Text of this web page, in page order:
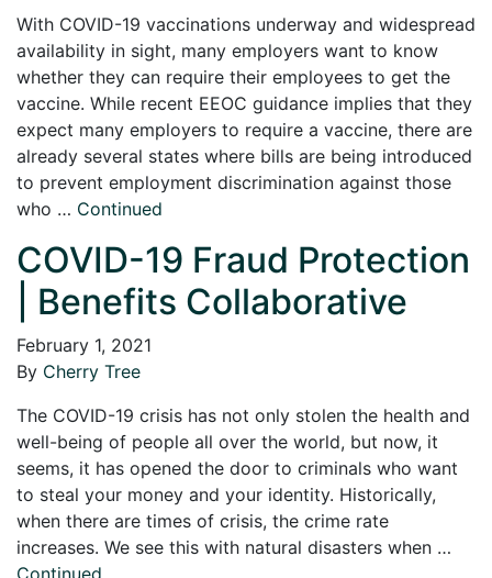
With COVID-19 vaccinations underway and widespread
availability in sight, many employers want to know
whether they can require their employees to get the
vaccine. While recent EEOC guidance implies that they
expect many employers to require a vaccine, there are
already several states where bills are being introduced
to prevent employment discrimination against those
who … Continued
COVID-19 Fraud Protection
| Benefits Collaborative
February 1, 2021
By Cherry Tree
The COVID-19 crisis has not only stolen the health and
well-being of people all over the world, but now, it
seems, it has opened the door to criminals who want
to steal your money and your identity. Historically,
when there are times of crisis, the crime rate
increases. We see this with natural disasters when …
Continued